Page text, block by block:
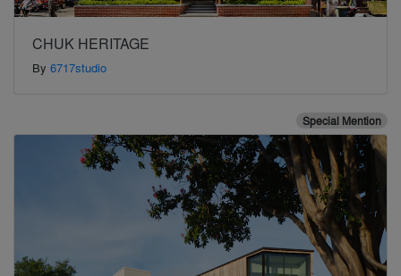
CHUK HERITAGE
By 6717studio
Special Mention